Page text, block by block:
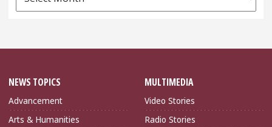
Archives
NEWS TOPICS
Advancement
Arts & Humanities
MULTIMEDIA
Video Stories
Radio Stories